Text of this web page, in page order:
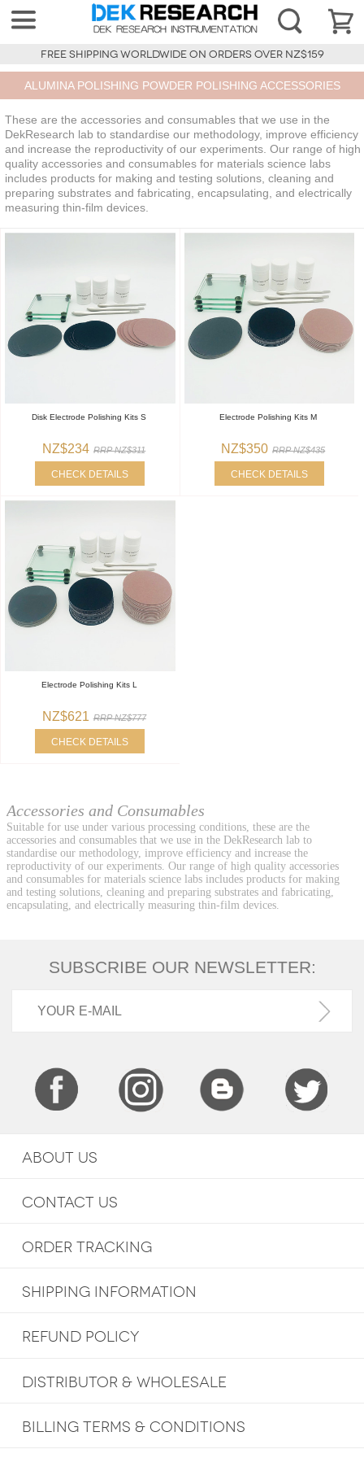
FREE SHIPPING WORLDWIDE ON ORDERS OVER NZ$159
ALUMINA POLISHING POWDER POLISHING ACCESSORIES
These are the accessories and consumables that we use in the
DekResearch lab to standardise our methodology, improve efficiency
and increase the reproductivity of our experiments. Our range of high
quality accessories and consumables for materials science labs
includes products for making and testing solutions, cleaning and
preparing substrates and fabricating, encapsulating, and electrically
measuring thin-film devices.
Disk Electrode Polishing Kits S
NZ$234 RRP NZ$311
CHECK DETAILS
Electrode Polishing Kits M
NZ$350 RRP NZ$435
CHECK DETAILS
Electrode Polishing Kits L
NZ$621 RRP NZ$777
CHECK DETAILS
Accessories and Consumables
Suitable for use under various processing conditions, these are the
accessories and consumables that we use in the DekResearch lab to
standardise our methodology, improve efficiency and increase the
reproductivity of our experiments. Our range of high quality accessories
and consumables for materials science labs includes products for making
and testing solutions, cleaning and preparing substrates and fabricating,
encapsulating, and electrically measuring thin-film devices.
SUBSCRIBE OUR NEWSLETTER:
ABOUT US
CONTACT US
ORDER TRACKING
SHIPPING INFORMATION
REFUND POLICY
DISTRIBUTOR & WHOLESALE
BILLING TERMS & CONDITIONS